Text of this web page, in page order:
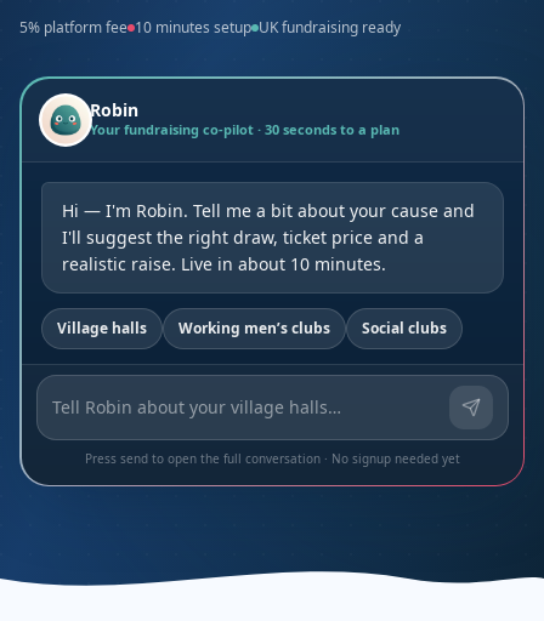
5% platform fee 10 minutes setup UK fundraising ready
Robin
Your fundraising co-pilot · 30 seconds to a plan
Hi — I'm Robin. Tell me a bit about your cause and
I'll suggest the right draw, ticket price and a
realistic raise. Live in about 10 minutes.
Village halls Working men’s clubs Social clubs
Press send to open the full conversation · No signup needed yet